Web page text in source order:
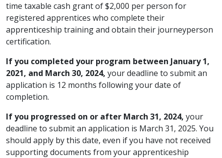
time taxable cash grant of $2,000 per person for
registered apprentices who complete their
apprenticeship training and obtain their journeyperson
certification.
If you completed your program between January 1,
2021, and March 30, 2024, your deadline to submit an
application is 12 months following your date of
completion.
If you progressed on or after March 31, 2024, your
deadline to submit an application is March 31, 2025. You
should apply by this date, even if you have not received
supporting documents from your apprenticeship